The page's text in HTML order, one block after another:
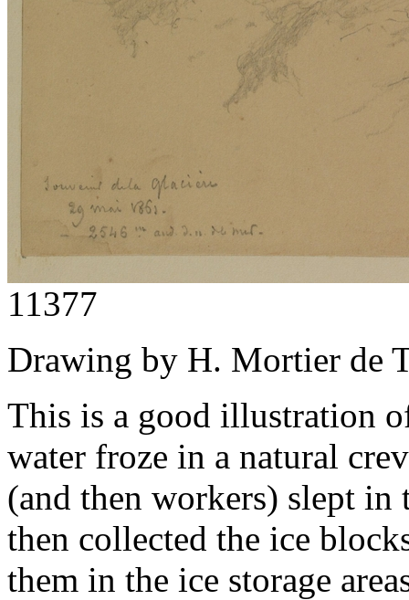
11377
Drawing by H. Mortier de
This is a good illustration
water froze in a natural
(and then workers) slept
then collected the ice
them in the ice storage